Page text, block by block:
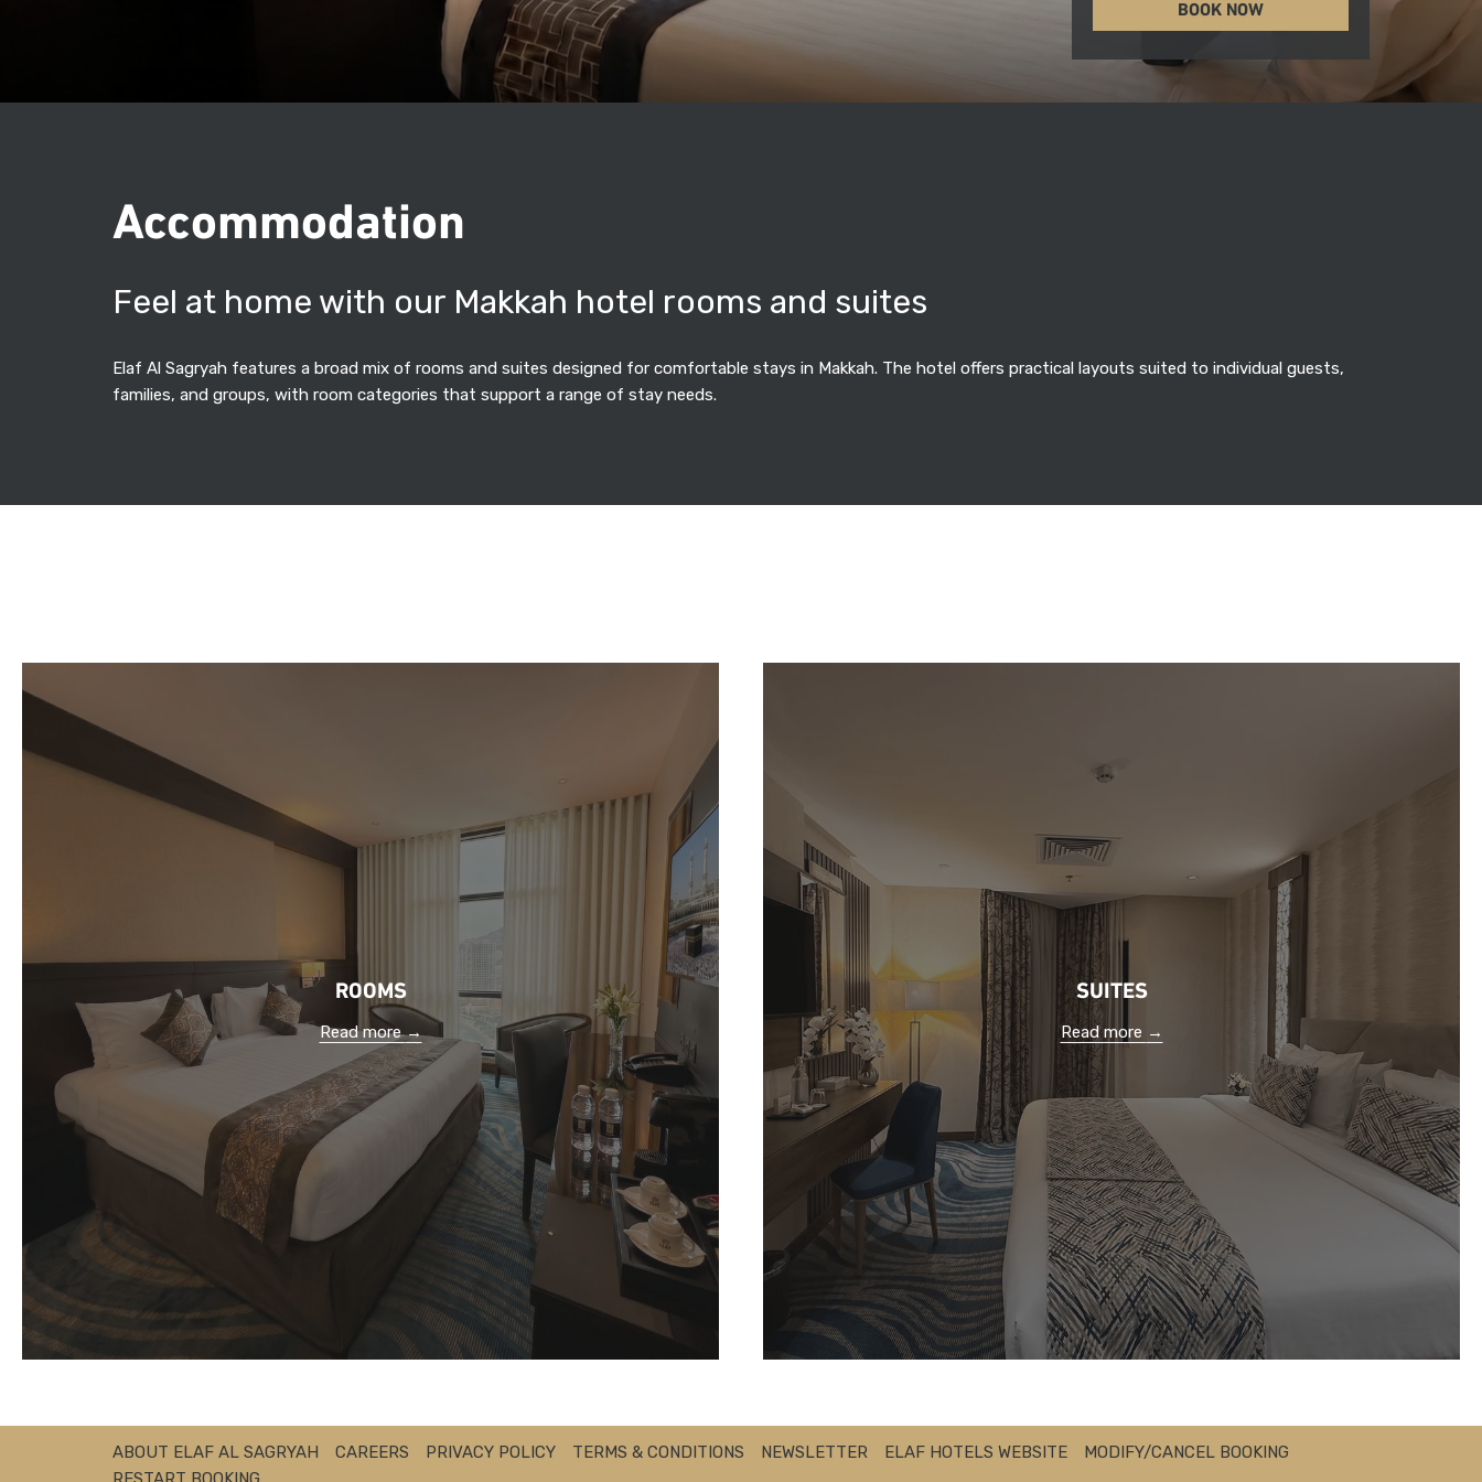
BOOK NOW
Accommodation
Feel at home with our Makkah hotel rooms and suites
Elaf Al Sagryah features a broad mix of rooms and suites designed for comfortable stays in Makkah. The hotel offers practical layouts suited to individual guests,
families, and groups, with room categories that support a range of stay needs.
ROOMS
Read more
SUITES
Read more
ABOUT ELAF AL SAGRYAH CAREERS PRIVACY POLICY TERMS & CONDITIONS NEWSLETTER ELAF HOTELS WEBSITE
MODIFY/CANCEL BOOKING